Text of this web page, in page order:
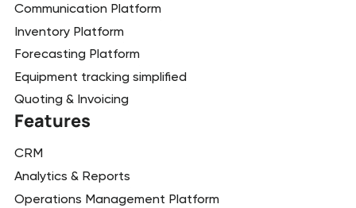
Communication Platform
Inventory Platform
Forecasting Platform
Equipment tracking simplified
Quoting & Invoicing
Features
CRM
Analytics & Reports
Operations Management Platform